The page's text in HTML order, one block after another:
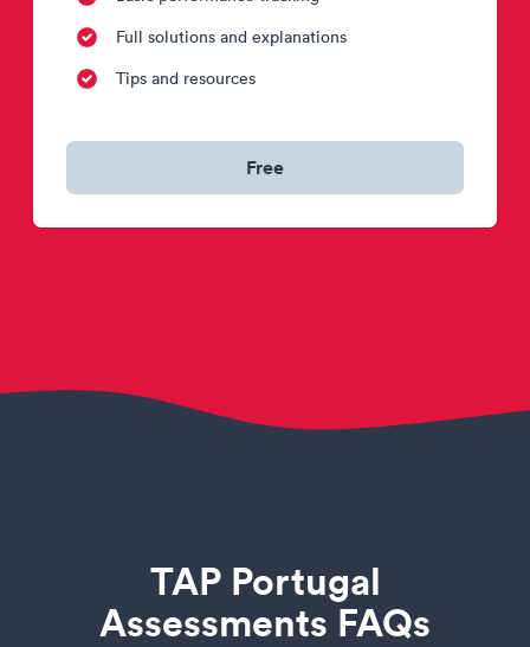
Full solutions and explanations
Tips and resources
Free
TAP Portugal
Assessments FAQs